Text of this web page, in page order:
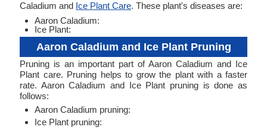
Caladium and Ice Plant Care. These plant's diseases are:
Aaron Caladium:
Ice Plant:
Aaron Caladium and Ice Plant Pruning
Pruning is an important part of Aaron Caladium and Ice
Plant care. Pruning helps to grow the plant with a faster
rate. Aaron Caladium and Ice Plant pruning is done as
follows:
Aaron Caladium pruning:
Ice Plant pruning: